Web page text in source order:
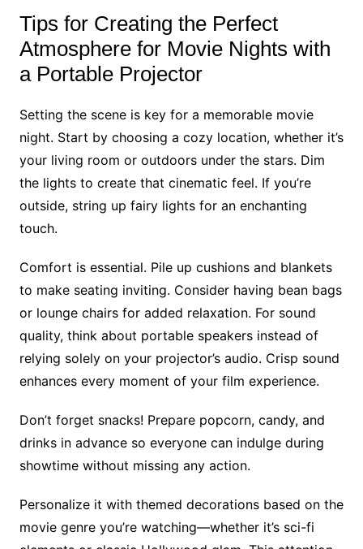
Tips for Creating the Perfect
Atmosphere for Movie Nights with
a Portable Projector
Setting the scene is key for a memorable movie
night. Start by choosing a cozy location, whether it’s
your living room or outdoors under the stars. Dim
the lights to create that cinematic feel. If you’re
outside, string up fairy lights for an enchanting
touch.
Comfort is essential. Pile up cushions and blankets
to make seating inviting. Consider having bean bags
or lounge chairs for added relaxation. For sound
quality, think about portable speakers instead of
relying solely on your projector’s audio. Crisp sound
enhances every moment of your film experience.
Don’t forget snacks! Prepare popcorn, candy, and
drinks in advance so everyone can indulge during
showtime without missing any action.
Personalize it with themed decorations based on the
movie genre you’re watching—whether it’s sci-fi